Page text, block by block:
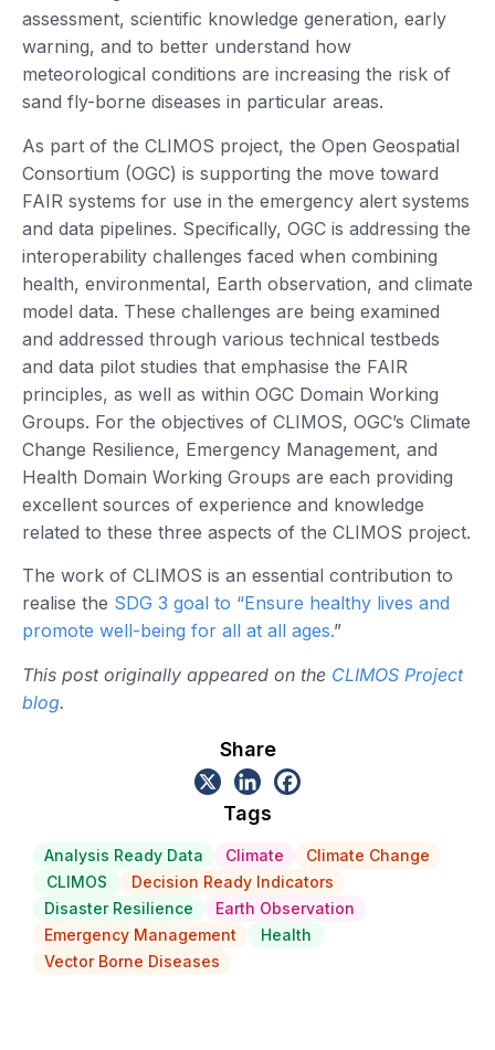
assessment, scientific knowledge generation, early
warning, and to better understand how
meteorological conditions are increasing the risk of
sand fly-borne diseases in particular areas.
As part of the CLIMOS project, the Open Geospatial
Consortium (OGC) is supporting the move toward
FAIR systems for use in the emergency alert systems
and data pipelines. Specifically, OGC is addressing the
interoperability challenges faced when combining
health, environmental, Earth observation, and climate
model data. These challenges are being examined
and addressed through various technical testbeds
and data pilot studies that emphasise the FAIR
principles, as well as within OGC Domain Working
Groups. For the objectives of CLIMOS, OGC’s Climate
Change Resilience, Emergency Management, and
Health Domain Working Groups are each providing
excellent sources of experience and knowledge
related to these three aspects of the CLIMOS project.
The work of CLIMOS is an essential contribution to
realise the SDG 3 goal to “Ensure healthy lives and
promote well-being for all at all ages.”
This post originally appeared on the CLIMOS Project
blog.
Share
Tags
Analysis Ready Data Climate
Climate Change
CLIMOS
Decision Ready Indicators
Disaster Resilience
Earth Observation
Emergency Management
Health
Vector Borne Diseases